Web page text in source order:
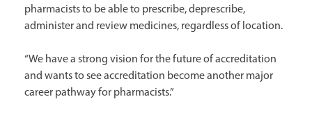
pharmacists to be able to prescribe, deprescribe,
administer and review medicines, regardless of location.
“We have a strong vision for the future of accreditation
and wants to see accreditation become another major
career pathway for pharmacists.”